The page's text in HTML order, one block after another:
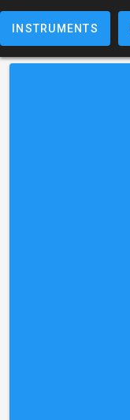
INSTRUMENTS